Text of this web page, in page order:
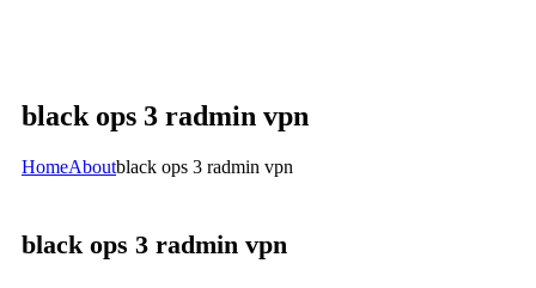
black ops 3 radmin vpn
HomeAboutblack ops 3 radmin vpn
black ops 3 radmin vpn